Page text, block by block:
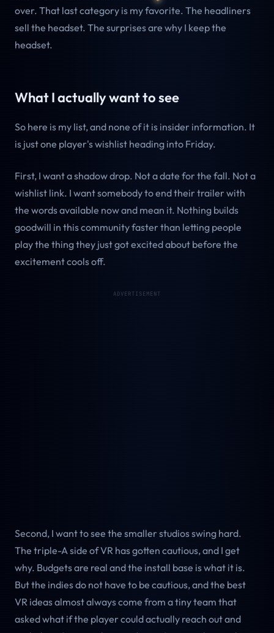
over. That last category is my favorite. The headliners
sell the headset. The surprises are why I keep the
headset.
What I actually want to see
So here is my list, and none of it is insider information. It
is just one player's wishlist heading into Friday.
First, I want a shadow drop. Not a date for the fall. Not a
wishlist link. I want somebody to end their trailer with
the words available now and mean it. Nothing builds
goodwill in this community faster than letting people
play the thing they just got excited about before the
excitement cools off.
ADVERTISEMENT
Second, I want to see the smaller studios swing hard.
The triple-A side of VR has gotten cautious, and I get
why. Budgets are real and the install base is what it is.
But the indies do not have to be cautious, and the best
VR ideas almost always come from a tiny team that
asked what if the player could actually reach out and